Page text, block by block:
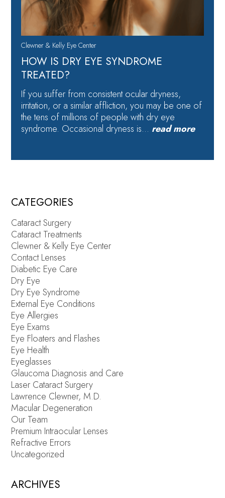
Clewner & Kelly Eye Center
HOW IS DRY EYE SYNDROME
TREATED?
If you suffer from consistent ocular dryness,
irritation, or a similar affliction, you may be one of
the tens of millions of people with dry eye
syndrome. Occasional dryness is… read more
CATEGORIES
Cataract Surgery
Cataract Treatments
Clewner & Kelly Eye Center
Contact Lenses
Diabetic Eye Care
Dry Eye
Dry Eye Syndrome
External Eye Conditions
Eye Allergies
Eye Exams
Eye Floaters and Flashes
Eye Health
Eyeglasses
Glaucoma Diagnosis and Care
Laser Cataract Surgery
Lawrence Clewner, M.D.
Macular Degeneration
Our Team
Premium Intraocular Lenses
Refractive Errors
Uncategorized
ARCHIVES